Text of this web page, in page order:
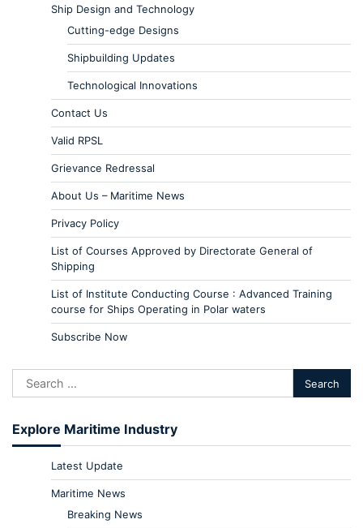
Ship Design and Technology
Cutting-edge Designs
Shipbuilding Updates
Technological Innovations
Contact Us
Valid RPSL
Grievance Redressal
About Us – Maritime News
Privacy Policy
List of Courses Approved by Directorate General of
Shipping
List of Institute Conducting Course : Advanced Training
course for Ships Operating in Polar waters
Subscribe Now
Explore Maritime Industry
Latest Update
Maritime News
Breaking News